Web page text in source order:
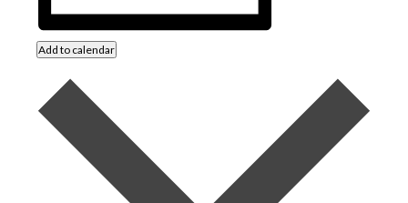
Add to calendar